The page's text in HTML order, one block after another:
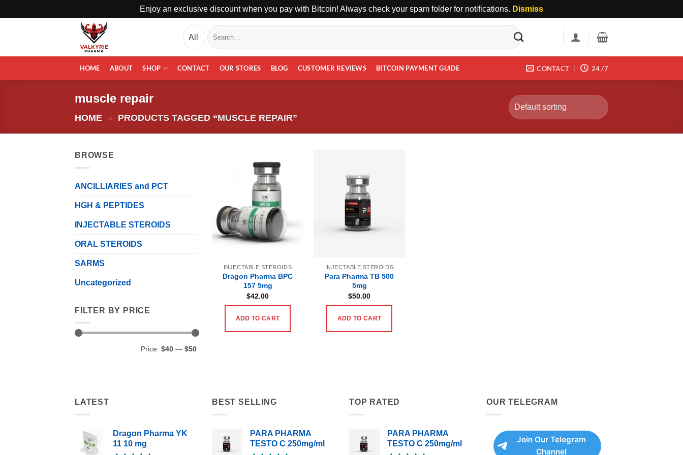
Enjoy an exclusive discount when you pay with Bitcoin! Always check your spam folder for notifications. Dismiss
Search
for:
HOME ABOUT SHOP CONTACT OUR STORES BLOG CUSTOMER REVIEWS BITCOIN PAYMENT GUIDE CONTACT 24 /7
muscle repair
HOME » PRODUCTS TAGGED “MUSCLE REPAIR”
BROWSE
ANCILLIARIES and PCT
HGH & PEPTIDES
INJECTABLE STEROIDS
ORAL STEROIDS
SARMS
Uncategorized
FILTER BY PRICE
Price: $40 — $50
INJECTABLE STEROIDS
Dragon Pharma BPC
157 5mg
$42.00
ADD TO CART
INJECTABLE STEROIDS
Para Pharma TB 500
5mg
$50.00
ADD TO CART
LATEST
Dragon Pharma YK
11 10 mg
BEST SELLING
PARA PHARMA
TESTO C 250mg/ml
TOP RATED
PARA PHARMA
TESTO C 250mg/ml
OUR TELEGRAM
Join Our Telegram
Channel